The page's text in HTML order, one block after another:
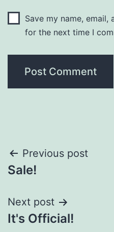
Save my name,
for the next time I
Post
navigation
Previous post
Sale!
Next post
It's Official!